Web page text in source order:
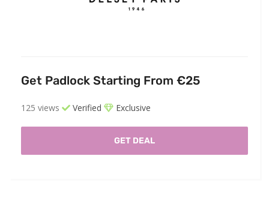
Get Padlock Starting From €25
125 views Verified Exclusive
GET DEAL